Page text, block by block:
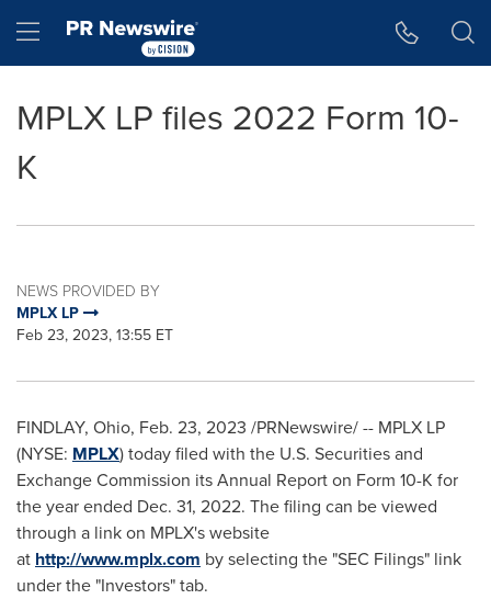
Hamburger menu
MPLX LP files 2022 Form 10-
K
NEWS PROVIDED BY
MPLX LP
Feb 23, 2023, 13:55 ET
FINDLAY, Ohio, Feb. 23, 2023 /PRNewswire/ -- MPLX LP
(NYSE: MPLX) today filed with the U.S. Securities and
Exchange Commission its Annual Report on Form 10-K for
the year ended Dec. 31, 2022. The filing can be viewed
through a link on MPLX's website
at http://www.mplx.com by selecting the "SEC Filings" link
under the "Investors" tab.